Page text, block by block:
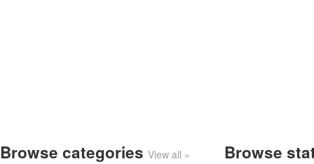
Browse categories View all » Browse